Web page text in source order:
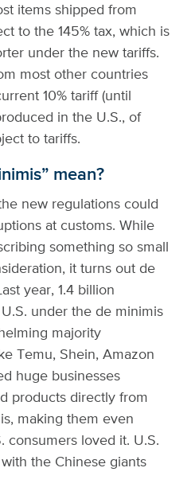
items shipped from
to the 145% tax, which is
under the new tariffs.
most other countries
10% tariff (until
in the U.S., of
to tariffs.
mean?
new regulations could
at customs. While
something so small
it turns out de
year, 1.4 billion
under the de minimis
majority
Temu, Shein, Amazon
huge businesses
products directly from
making them even
consumers loved it. U.S.
the Chinese giants